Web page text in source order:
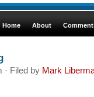
Home About
· Filed by Mark